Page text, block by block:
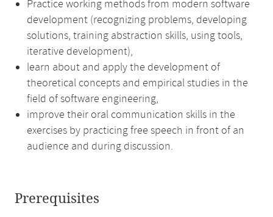
Practice working methods from modern software
development (recognizing problems, developing
solutions, training abstraction skills, using tools,
iterative development),
learn about and apply the development of
theoretical concepts and empirical studies in the
field of software engineering,
improve their oral communication skills in the
exercises by practicing free speech in front of an
audience and during discussion.
Prerequisites